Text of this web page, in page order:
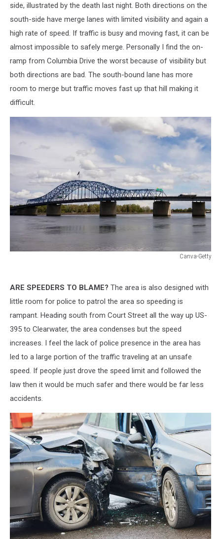
side, illustrated by the death last night. Both directions on the
south-side have merge lanes with limited visibility and again a
high rate of speed. If traffic is busy and moving fast, it can be
almost impossible to safely merge. Personally I find the on-
ramp from Columbia Drive the worst because of visibility but
both directions are bad. The south-bound lane has more
room to merge but traffic moves fast up that hill making it
difficult.
Canva-Getty
ARE SPEEDERS TO BLAME? The area is also designed with
little room for police to patrol the area so speeding is
rampant. Heading south from Court Street all the way up US-
395 to Clearwater, the area condenses but the speed
increases. I feel the lack of police presence in the area has
led to a large portion of the traffic traveling at an unsafe
speed. If people just drove the speed limit and followed the
law then it would be much safer and there would be far less
accidents.